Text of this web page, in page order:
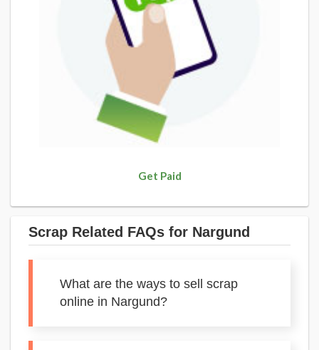
Get Paid
Scrap Related FAQs for Nargund
What are the ways to sell scrap
online in Nargund?